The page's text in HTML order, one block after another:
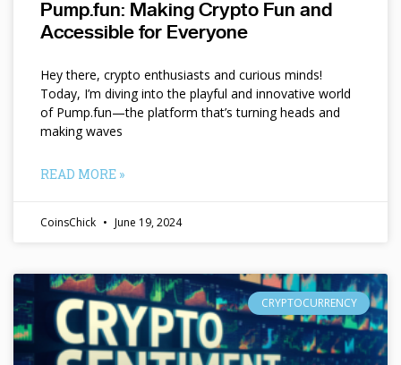
Pump.fun: Making Crypto Fun and
Accessible for Everyone
Hey there, crypto enthusiasts and curious minds!
Today, I’m diving into the playful and innovative world
of Pump.fun—the platform that’s turning heads and
making waves
READ MORE »
CoinsChick June 19, 2024
CRYPTOCURRENCY